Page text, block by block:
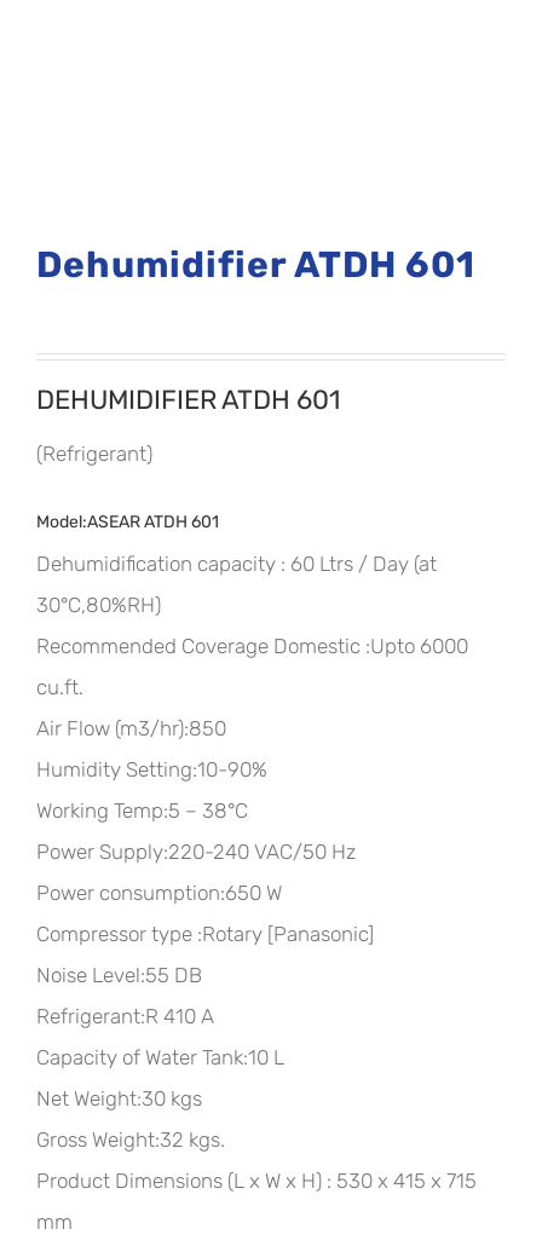
Dehumidifier ATDH 601
DEHUMIDIFIER ATDH 601
(Refrigerant)
Model:ASEAR ATDH 601
Dehumidification capacity : 60 Ltrs / Day (at
30°C,80%RH)
Recommended Coverage Domestic :Upto 6000
cu.ft.
Air Flow (m3/hr):850
Humidity Setting:10-90%
Working Temp:5 – 38°C
Power Supply:220-240 VAC/50 Hz
Power consumption:650 W
Compressor type :Rotary [Panasonic]
Noise Level:55 DB
Refrigerant:R 410 A
Capacity of Water Tank:10 L
Net Weight:30 kgs
Gross Weight:32 kgs.
Product Dimensions (L x W x H) : 530 x 415 x 715
mm